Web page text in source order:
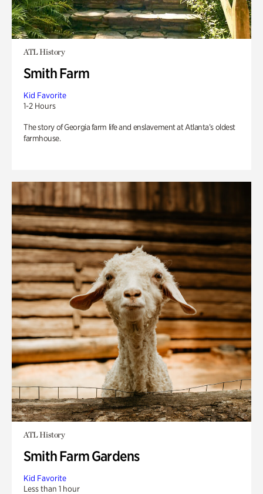
ATL History
Smith Farm
Kid Favorite
1-2 Hours
The story of Georgia farm life and enslavement at Atlanta’s oldest
farmhouse.
ATL History
Smith Farm Gardens
Kid Favorite
Less than 1 hour